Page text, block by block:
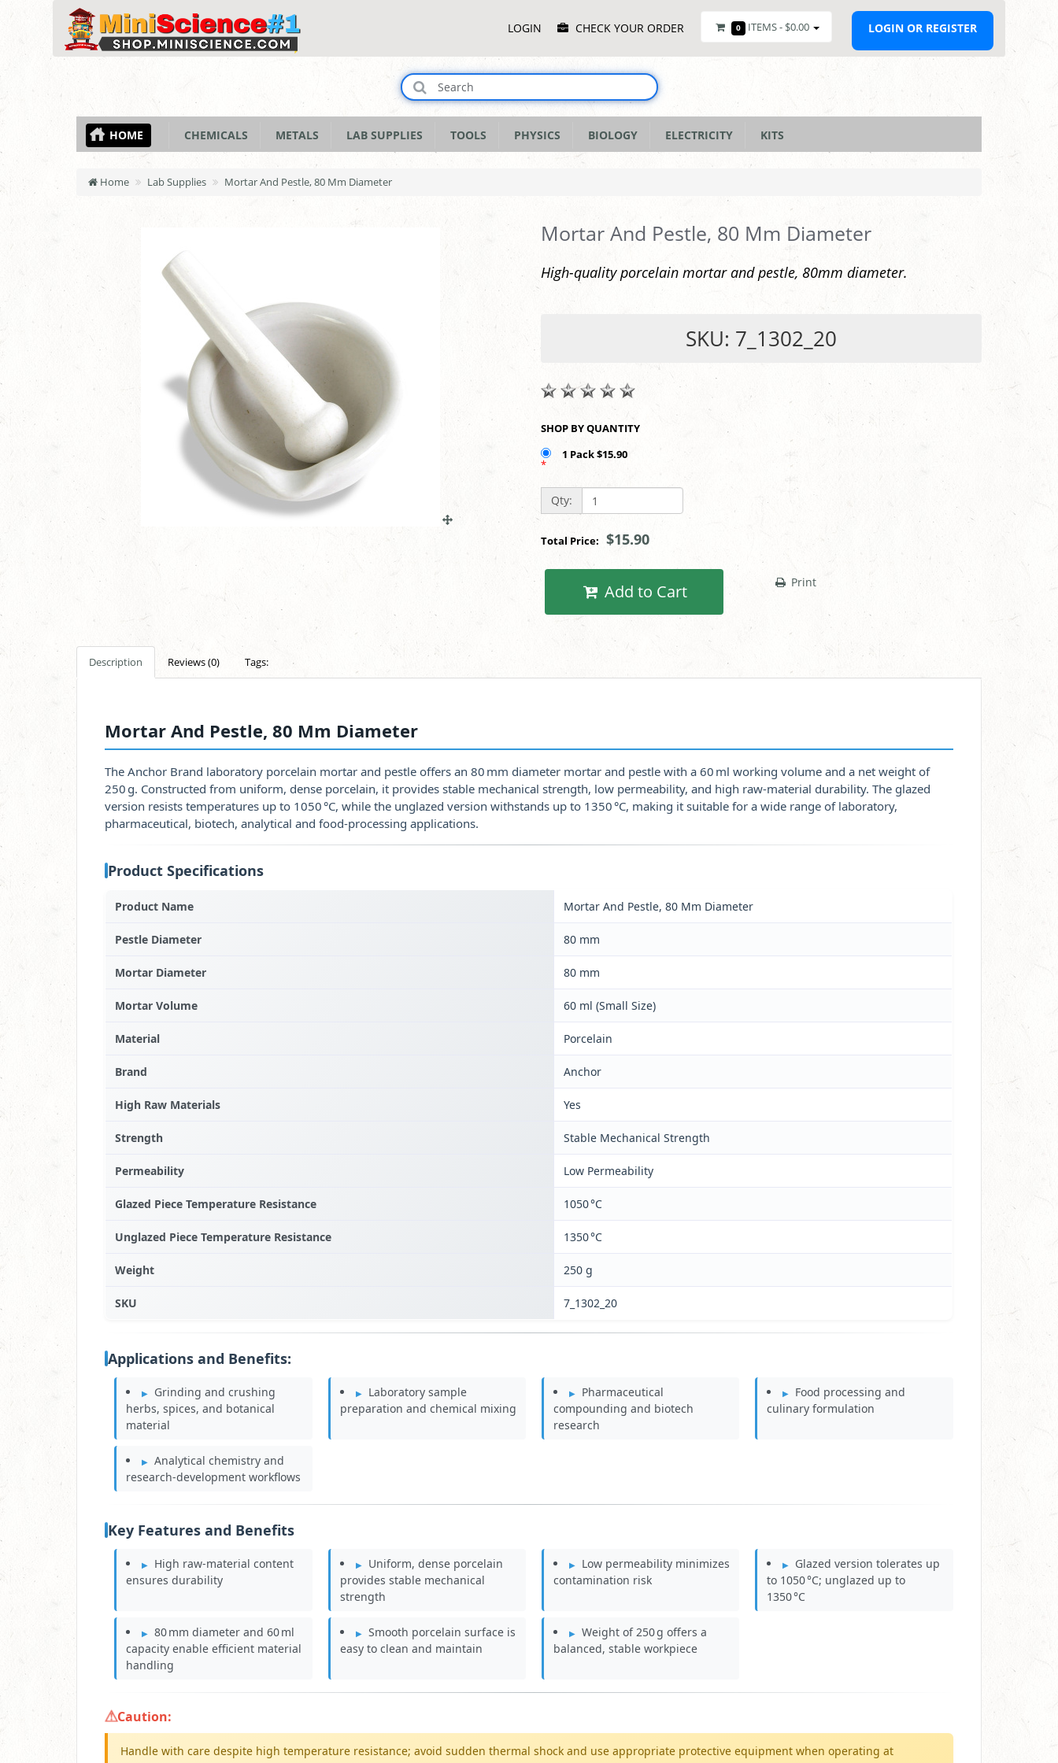
MenuLOGIN CHECK YOUR ORDER 0 ITEMS - $0.00 LOGIN OR REGISTER
HOME CHEMICALS METALS LAB SUPPLIES TOOLS PHYSICS BIOLOGY ELECTRICITY KITS
Home Lab Supplies Mortar And Pestle, 80 Mm Diameter
Mortar And Pestle, 80 Mm Diameter
High-quality porcelain mortar and pestle, 80mm diameter.
SKU: 7_1302_20
SHOP BY QUANTITY
1 Pack $15.90
*
Qty:
Total Price: $15.90
Add to Cart Print
Description Reviews (0) Tags:
Mortar And Pestle, 80 Mm Diameter
The Anchor Brand laboratory porcelain mortar and pestle offers an 80 mm diameter mortar and pestle with a 60 ml working volume and a net weight of
250 g. Constructed from uniform, dense porcelain, it provides stable mechanical strength, low permeability, and high raw‑material durability. The glazed
version resists temperatures up to 1050 °C, while the unglazed version withstands up to 1350 °C, making it suitable for a wide range of laboratory,
pharmaceutical, biotech, analytical and food‑processing applications.
Product Specifications
Product Name Mortar And Pestle, 80 Mm Diameter
Pestle Diameter 80 mm
Mortar Diameter 80 mm
Mortar Volume 60 ml (Small Size)
Material Porcelain
Brand Anchor
High Raw Materials Yes
Strength Stable Mechanical Strength
Permeability Low Permeability
Glazed Piece Temperature Resistance 1050 °C
Unglazed Piece Temperature Resistance 1350 °C
Weight 250 g
SKU 7_1302_20
Applications and Benefits:
Grinding and crushing
herbs, spices, and botanical
material
Laboratory sample
preparation and chemical mixing
Pharmaceutical
compounding and biotech
research
Food processing and
culinary formulation
Analytical chemistry and
research‑development workflows
Key Features and Benefits
High raw‑material content
ensures durability
Uniform, dense porcelain
provides stable mechanical
strength
Low permeability minimizes
contamination risk
Glazed version tolerates up
to 1050 °C; unglazed up to
1350 °C
80 mm diameter and 60 ml
capacity enable efficient material
handling
Smooth porcelain surface is
easy to clean and maintain
Weight of 250 g offers a
balanced, stable workpiece
Caution:
Handle with care despite high temperature resistance; avoid sudden thermal shock and use appropriate protective equipment when operating at